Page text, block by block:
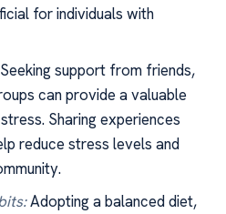
for individuals with
support from friends,
can provide a valuable
Sharing experiences
reduce stress levels and
Adopting a balanced diet,